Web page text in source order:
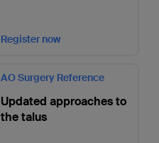
Register now
AO Surgery Reference
Updated approaches to
the talus